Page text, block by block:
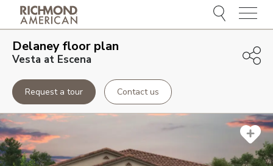
Menu
Delaneyfloor plan
Vesta at Escena
Request a tour Contact us